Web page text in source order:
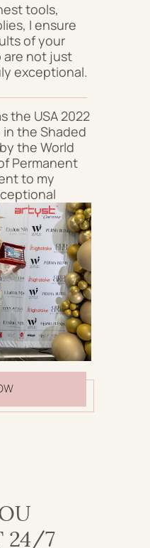
tools,
I ensure
of your
are not just
exceptional.
the USA 2022
in the Shaded
the World
Permanent
to my
24/7